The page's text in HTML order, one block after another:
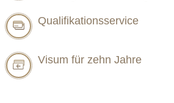
Qualifikationsservice
Visum für zehn Jahre